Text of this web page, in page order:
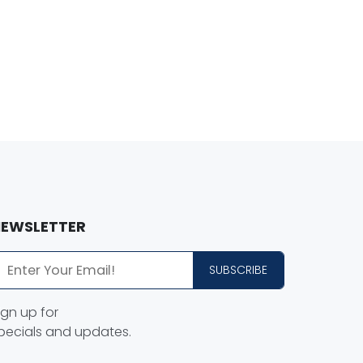
SUBSCRIBE
up for
and updates.